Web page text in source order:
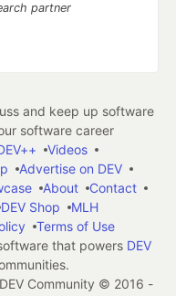
partner
and keep up software
software career
Videos
Advertise on DEV
About
Contact
DEV Shop
MLH
Terms of Use
that powers DEV
Community © 2016 -